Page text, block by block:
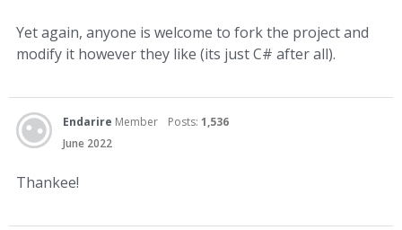
Yet again, anyone is welcome to fork the project and
modify it however they like (its just C# after all).
Endarire Member Posts: 1,536
June 2022
Thankee!